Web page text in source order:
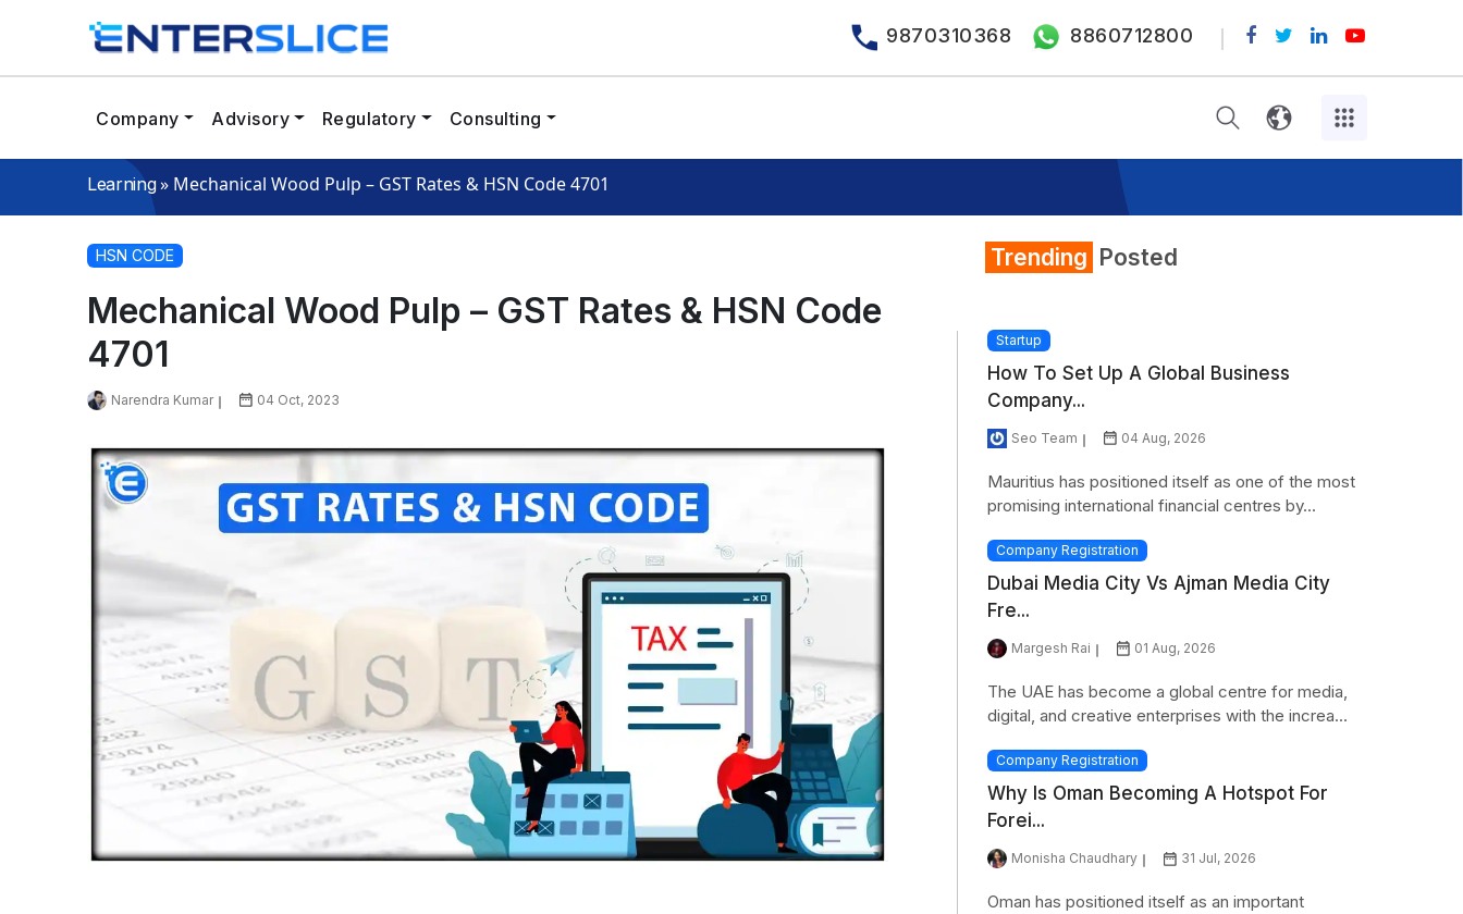
9870310368 8860712800
Company Advisory Regulatory Consulting
Learning» Mechanical Wood Pulp – GST Rates & HSN Code 4701
HSN CODE
Mechanical Wood Pulp – GST Rates & HSN Code
4701
Narendra Kumar 04 Oct, 2023
Trending Posted
Startup
How To Set Up A Global Business
Company...
Seo Team 04 Aug, 2026
Mauritius has positioned itself as one of the most
promising international financial centres by...
Company Registration
Dubai Media City Vs Ajman Media City
Fre...
Margesh Rai 01 Aug, 2026
The UAE has become a global centre for media,
digital, and creative enterprises with the increa...
Company Registration
Why Is Oman Becoming A Hotspot For
Forei...
Monisha Chaudhary 31 Jul, 2026
Oman has positioned itself as an important